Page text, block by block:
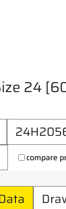
24
compare